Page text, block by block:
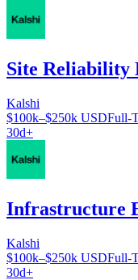
Site Reliability
Kalshi
$100k–$250k USDFull-
30d+
Infrastructure
Kalshi
$100k–$250k USDFull-
30d+